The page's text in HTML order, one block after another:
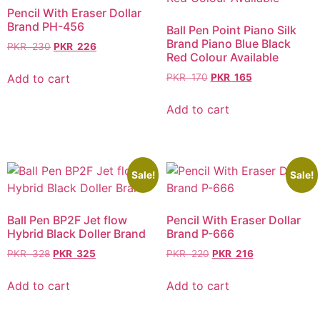
Pencil With Eraser Dollar
Brand PH-456
PKR230 PKR 226
Add to cart
Ball Pen Point Piano Silk
Brand Piano Blue Black
Red Colour Available
PKR170 PKR 165
Add to cart
Sale!
Ball Pen BP2F Jet flow
Hybrid Black Doller Brand
PKR328 PKR 325
Add to cart
Sale!
Pencil With Eraser Dollar
Brand P-666
PKR220 PKR 216
Add to cart